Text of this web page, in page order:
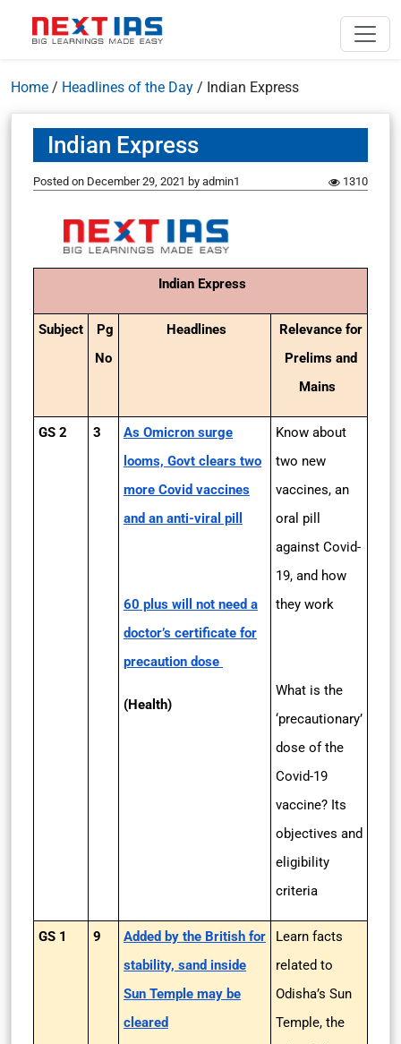
Home / Headlines of the Day / Indian Express
Indian Express
Posted on December 29, 2021 by admin1 1310
Indian Express
Subject
Pg
No
Headlines
Relevance for
Prelims and
Mains
GS 2 3
As Omicron surge
looms, Govt clears two
more Covid vaccines
and an anti-viral pill
60 plus will not need a
doctor’s certificate for
precaution dose
(Health)
Know about
two new
vaccines, an
oral pill
against Covid-
19, and how
they work
What is the
‘precautionary’
dose of the
Covid-19
vaccine? Its
objectives and
eligibility
criteria
GS 1 9
Added by the British for
stability, sand inside
Sun Temple may be
cleared
Learn facts
related to
Odisha’s Sun
Temple, the